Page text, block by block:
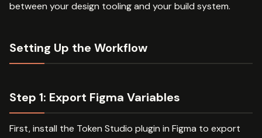
between your design tooling and your build system.
Setting Up the Workflow
Step 1: Export Figma Variables
First, install the Token Studio plugin in Figma to export